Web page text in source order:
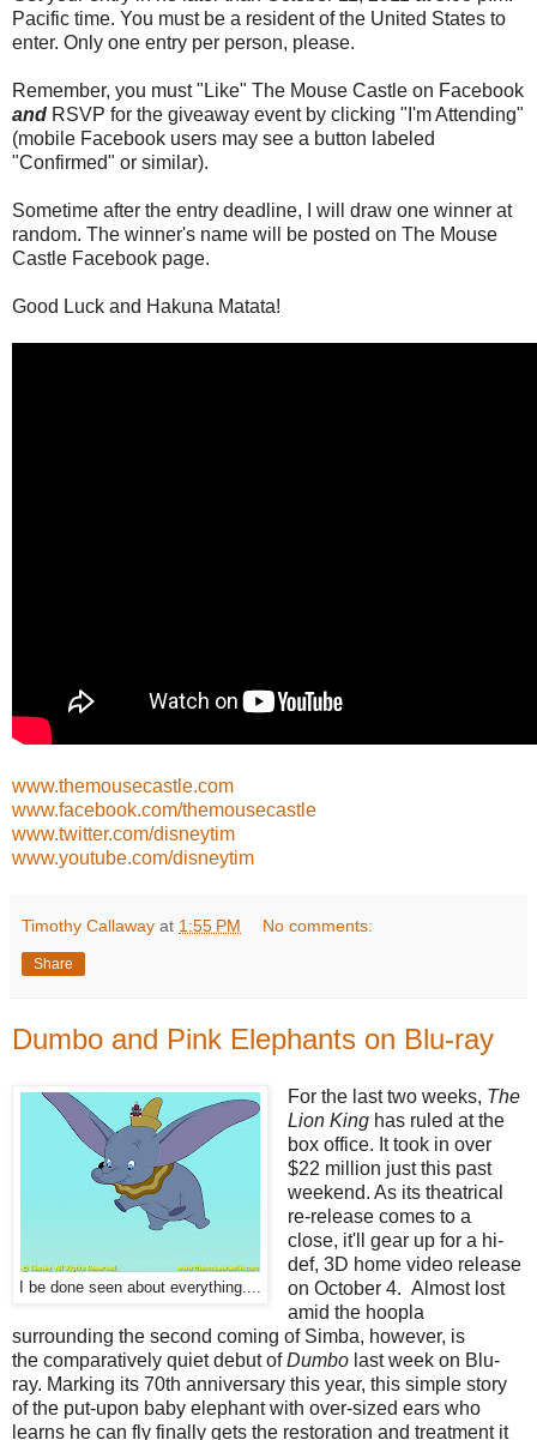
Pacific time. You must be a resident of the United States to
enter. Only one entry per person, please.
Remember, you must "Like" The Mouse Castle on Facebook
and RSVP for the giveaway event by clicking "I'm Attending"
(mobile Facebook users may see a button labeled
"Confirmed" or similar).
Sometime after the entry deadline, I will draw one winner at
random. The winner's name will be posted on The Mouse
Castle Facebook page.
Good Luck and Hakuna Matata!
www.themousecastle.com
www.facebook.com/themousecastle
www.twitter.com/disneytim
www.youtube.com/disneytim
Timothy Callaway at 1:55 PM No comments:
Share
Dumbo and Pink Elephants on Blu-ray
I be done seen about everything....
For the last two weeks, The
Lion Kinghas ruled at the
box office. It took in over
$22 million just this past
weekend. As its theatrical
re-release comes to a
close, it'll gear up for a hi-
def, 3D home video release
on October 4. Almost lost
amid the hoopla
surrounding the second coming of Simba, however, is
the comparatively quiet debut ofDumbo last week on Blu-
ray. Marking its 70th anniversary this year, this simple story
of the put-upon baby elephant with over-sized ears who
learns he can fly finally gets the restoration and treatment it